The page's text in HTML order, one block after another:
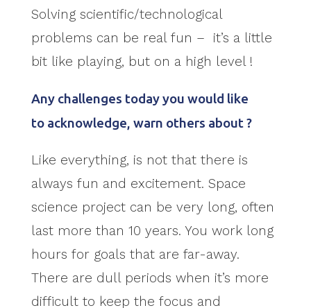
Solving scientific/technological
problems can be real fun – it’s a little
bit like playing, but on a high level !
Any challenges today you would like
to acknowledge, warn others about ?
Like everything, is not that there is
always fun and excitement. Space
science project can be very long, often
last more than 10 years. You work long
hours for goals that are far-away.
There are dull periods when it’s more
difficult to keep the focus and